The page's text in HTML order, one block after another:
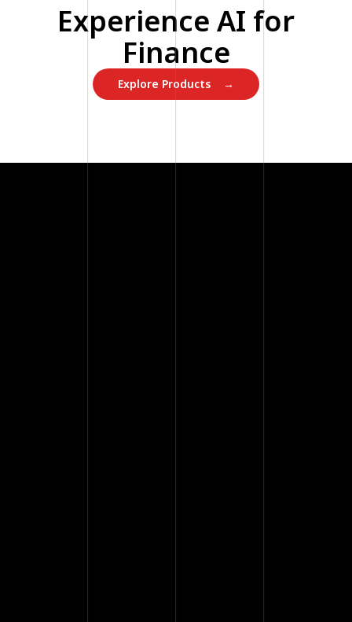
Experience AI for
Finance
Explore Products →